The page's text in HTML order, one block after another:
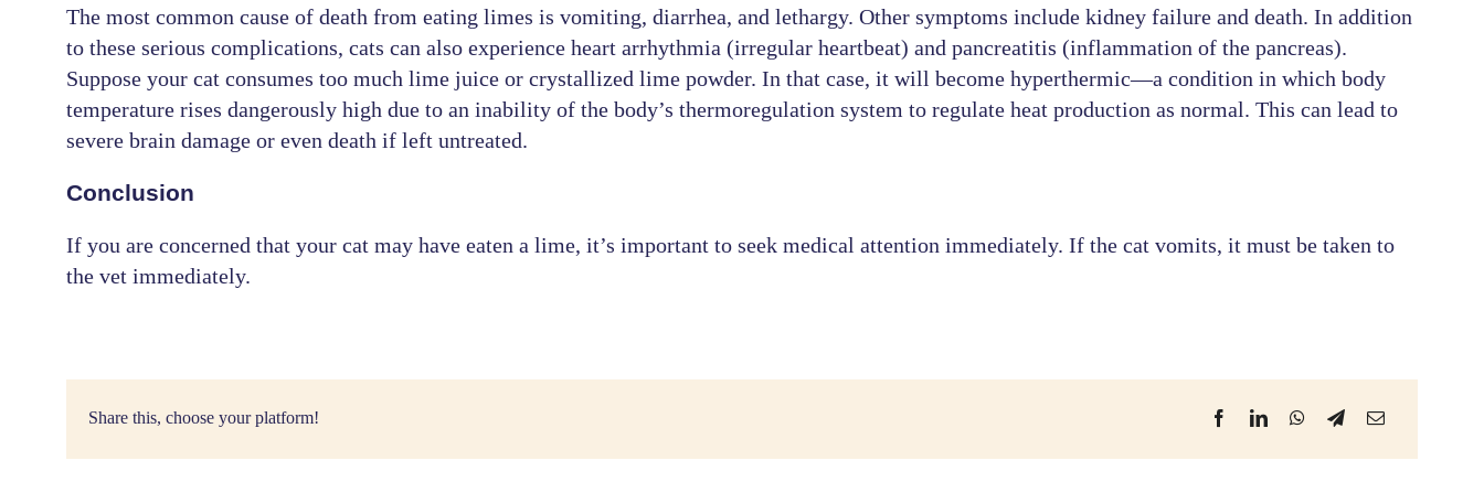
The most common cause of death from eating limes is vomiting, diarrhea, and lethargy. Other symptoms include kidney failure and death. In addition
to these serious complications, cats can also experience heart arrhythmia (irregular heartbeat) and pancreatitis (inflammation of the pancreas).
Suppose your cat consumes too much lime juice or crystallized lime powder. In that case, it will become hyperthermic—a condition in which body
temperature rises dangerously high due to an inability of the body’s thermoregulation system to regulate heat production as normal. This can lead to
severe brain damage or even death if left untreated.
Conclusion
If you are concerned that your cat may have eaten a lime, it’s important to seek medical attention immediately. If the cat vomits, it must be taken to
the vet immediately.
Share this, choose your platform!